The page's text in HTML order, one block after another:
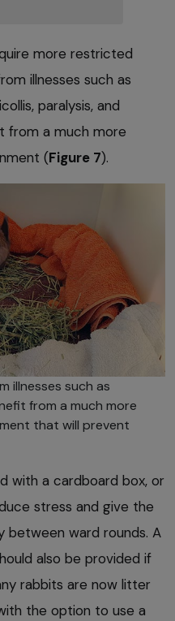
more restricted
illnesses such as
paralysis, and
from a much more
(Figure 7).
illnesses such as
from a much more
that will prevent
with a cardboard box, or
stress and give the
between ward rounds. A
also be provided if
rabbits are now litter
the option to use a